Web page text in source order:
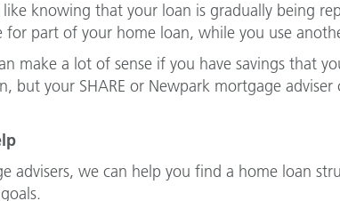
knowing that your loan is gradually being
for part of your home loan, while you use
make a lot of sense if you have savings that
but your SHARE or Newpark mortgage
advisers, we can help you find a home loan